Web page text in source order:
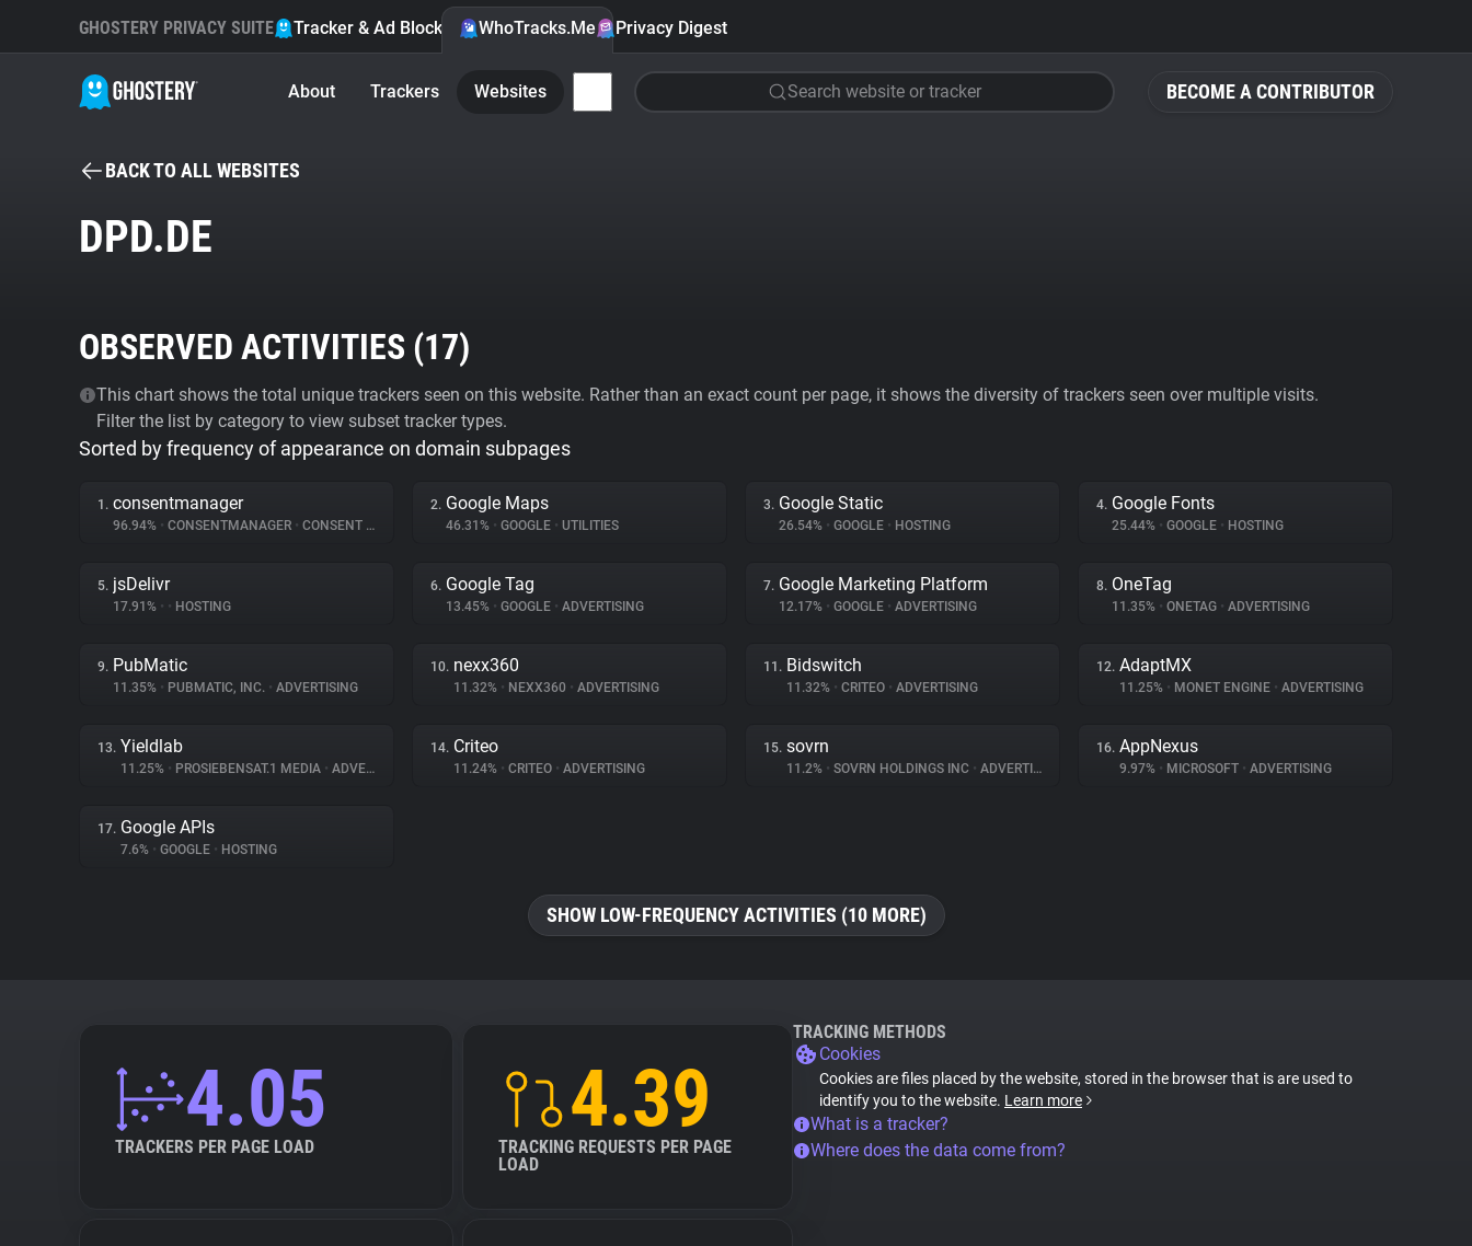
BECOME A CONTRIBUTOR
GHOSTERY PRIVACY SUITE Tracker & Ad Blocker WhoTracks.Me Privacy Digest
About Trackers Websites Search website or tracker
BACK TO ALL WEBSITES
DPD.DE
OBSERVED ACTIVITIES (17)
This chart shows the total unique trackers seen on this website. Rather than an exact count per page, it shows the diversity of trackers seen over multiple visits.
Filter the list by category to view subset tracker types.
Sorted by frequency of appearance on domain subpages
1. consentmanager
96.94% • CONSENTMANAGER • CONSENT MANAGEMENT
2. Google Maps
46.31% • GOOGLE • UTILITIES
3. Google Static
26.54% • GOOGLE • HOSTING
4. Google Fonts
25.44% • GOOGLE • HOSTING
5. jsDelivr
17.91% • • HOSTING
6. Google Tag
13.45% • GOOGLE • ADVERTISING
7. Google Marketing Platform
12.17% • GOOGLE • ADVERTISING
8. OneTag
11.35% • ONETAG • ADVERTISING
9. PubMatic
11.35% • PUBMATIC, INC. • ADVERTISING
10. nexx360
11.32% • NEXX360 • ADVERTISING
11. Bidswitch
11.32% • CRITEO • ADVERTISING
12. AdaptMX
11.25% • MONET ENGINE • ADVERTISING
13. Yieldlab
11.25% • PROSIEBENSAT.1 MEDIA • ADVERTISING
14. Criteo
11.24% • CRITEO • ADVERTISING
15. sovrn
11.2% • SOVRN HOLDINGS INC • ADVERTISING
16. AppNexus
9.97% • MICROSOFT • ADVERTISING
17. Google APIs
7.6% • GOOGLE • HOSTING
SHOW LOW-FREQUENCY ACTIVITIES (10 MORE)
4.05
TRACKERS PER PAGE LOAD
4.39
TRACKING REQUESTS PER PAGE
LOAD
TRACKING METHODS
Cookies
Cookies are files placed by the website, stored in the browser that is are used to
identify you to the website. Learn more
What is a tracker?
Where does the data come from?